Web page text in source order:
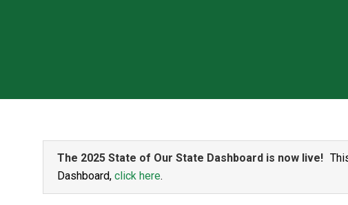
The 2025 State of Our State Dashboard is now live!
Dashboard, click here.